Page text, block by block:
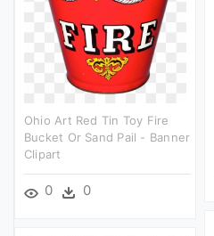
Ohio Art Red Tin Toy Fire
Bucket Or Sand Pail - Banner
Clipart
0 0